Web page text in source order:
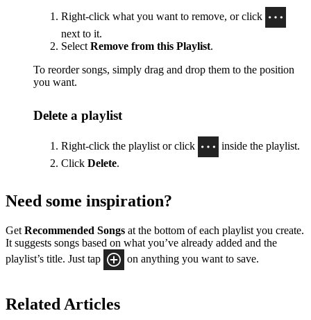
Right-click what you want to remove, or click
next to it.
Select Remove from this Playlist.
To reorder songs, simply drag and drop them to the position
you want.
Delete a playlist
Right-click the playlist or click
inside the playlist.
Click Delete.
Need some inspiration?
Get Recommended Songs at the bottom of each playlist you create.
It suggests songs based on what you’ve already added and the
playlist’s title. Just tap
on anything you want to save.
Related Articles